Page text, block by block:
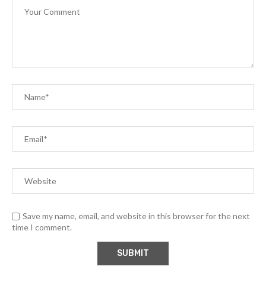
Save my name, email, and website in this browser for the next
time I comment.